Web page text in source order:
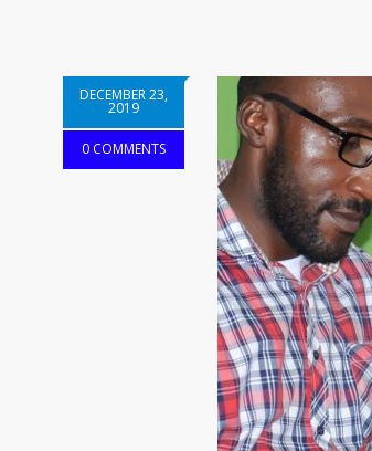
DECEMBER 23,
2019
0 COMMENTS